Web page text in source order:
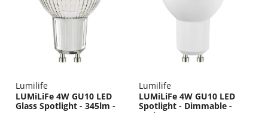
Lumilife
LUMiLiFe 4W GU10 LED
Glass Spotlight - 345lm -
Lumilife
LUMiLiFe 4W GU10 LED
Spotlight - Dimmable -
450lm - 5000K